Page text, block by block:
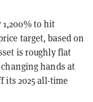
to hit
target, based on
is roughly flat
hands at
its 2025 all-time